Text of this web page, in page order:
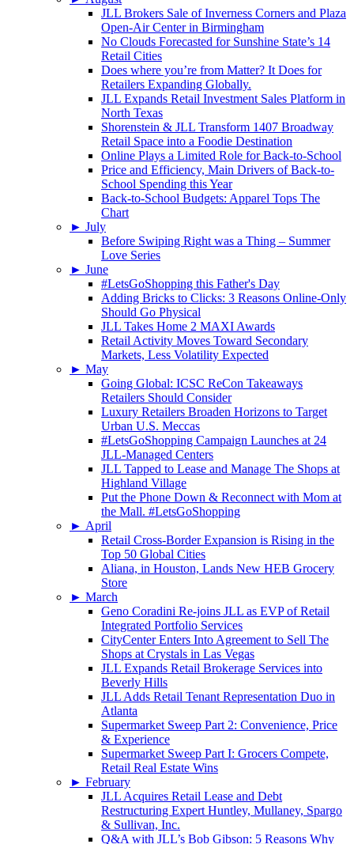
JLL Brokers Sale of Inverness Corners and Plaza
Open-Air Center in Birmingham
No Clouds Forecasted for Sunshine State’s 14
Retail Cities
Does where you’re from Matter? It Does for
Retailers Expanding Globally.
JLL Expands Retail Investment Sales Platform in
North Texas
Shorenstein & JLL Transform 1407 Broadway
Retail Space into a Foodie Destination
Online Plays a Limited Role for Back-to-School
Price and Efficiency, Main Drivers of Back-to-
School Spending this Year
Back-to-School Budgets: Apparel Tops The
Chart
► July
Before Swiping Right was a Thing – Summer
Love Series
► June
#LetsGoShopping this Father's Day
Adding Bricks to Clicks: 3 Reasons Online-Only
Should Go Physical
JLL Takes Home 2 MAXI Awards
Retail Activity Moves Toward Secondary
Markets, Less Volatility Expected
► May
Going Global: ICSC ReCon Takeaways
Retailers Should Consider
Luxury Retailers Broaden Horizons to Target
Urban U.S. Meccas
#LetsGoShopping Campaign Launches at 24
JLL-Managed Centers
JLL Tapped to Lease and Manage The Shops at
Highland Village
Put the Phone Down & Reconnect with Mom at
the Mall. #LetsGoShopping
► April
Retail Cross-Border Expansion is Rising in the
Top 50 Global Cities
Aliana, in Houston, Lands New HEB Grocery
Store
► March
Geno Coradini Re-joins JLL as EVP of Retail
Integrated Portfolio Services
CityCenter Enters Into Agreement to Sell The
Shops at Crystals in Las Vegas
JLL Expands Retail Brokerage Services into
Beverly Hills
JLL Adds Retail Tenant Representation Duo in
Atlanta
Supermarket Sweep Part 2: Convenience, Price
& Experience
Supermarket Sweep Part I: Grocers Compete,
Retail Real Estate Wins
► February
JLL Acquires Retail Lease and Debt
Restructuring Expert Huntley, Mullaney, Spargo
& Sullivan, Inc.
Q&A with JLL’s Bob Gibson: 5 Reasons Why